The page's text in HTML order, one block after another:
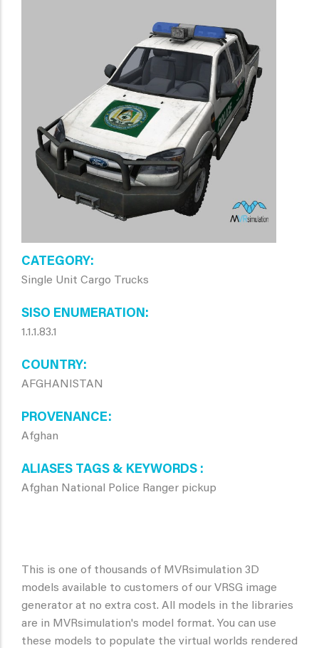
CATEGORY
Single Unit Cargo Trucks
SISO ENUMERATION
1.1.1.83.1
COUNTRY
AFGHANISTAN
PROVENANCE
Afghan
ALIASES TAGS & KEYWORDS
Afghan National Police Ranger pickup
This is one of thousands of MVRsimulation 3D
models available to customers of our VRSG image
generator at no extra cost. All models in the libraries
are in MVRsimulation's model format. You can use
these models to populate the virtual worlds rendered